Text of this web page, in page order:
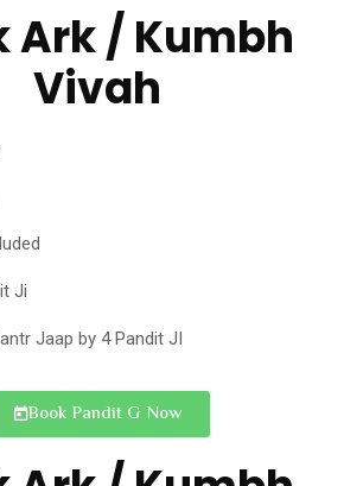
Ark / Kumbh
Vivah
Ji
Jaap by 4 Pandit JI
Book Pandit G Now